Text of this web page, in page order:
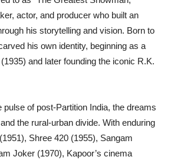
actor, and producer who built an
his storytelling and vision. Born to
his own identity, beginning as a
and later founding the iconic R.K.
pulse of post-Partition India, the dreams
the rural-urban divide. With enduring
Shree 420 (1955), Sangam
Joker (1970), Kapoor’s cinema